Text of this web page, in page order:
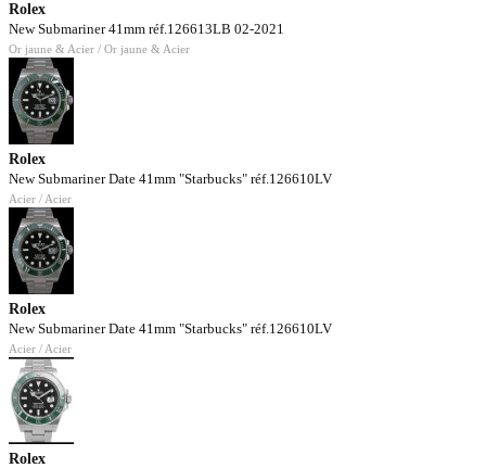
Rolex
New Submariner 41mm réf.126613LB 02-2021
Or jaune & Acier / Or jaune & Acier
Rolex
New Submariner Date 41mm "Starbucks" réf.126610LV
Acier / Acier
Rolex
New Submariner Date 41mm "Starbucks" réf.126610LV
Acier / Acier
Rolex